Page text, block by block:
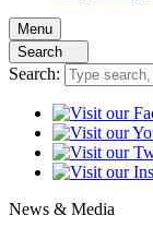
Menu
Search
Search:
News & Media